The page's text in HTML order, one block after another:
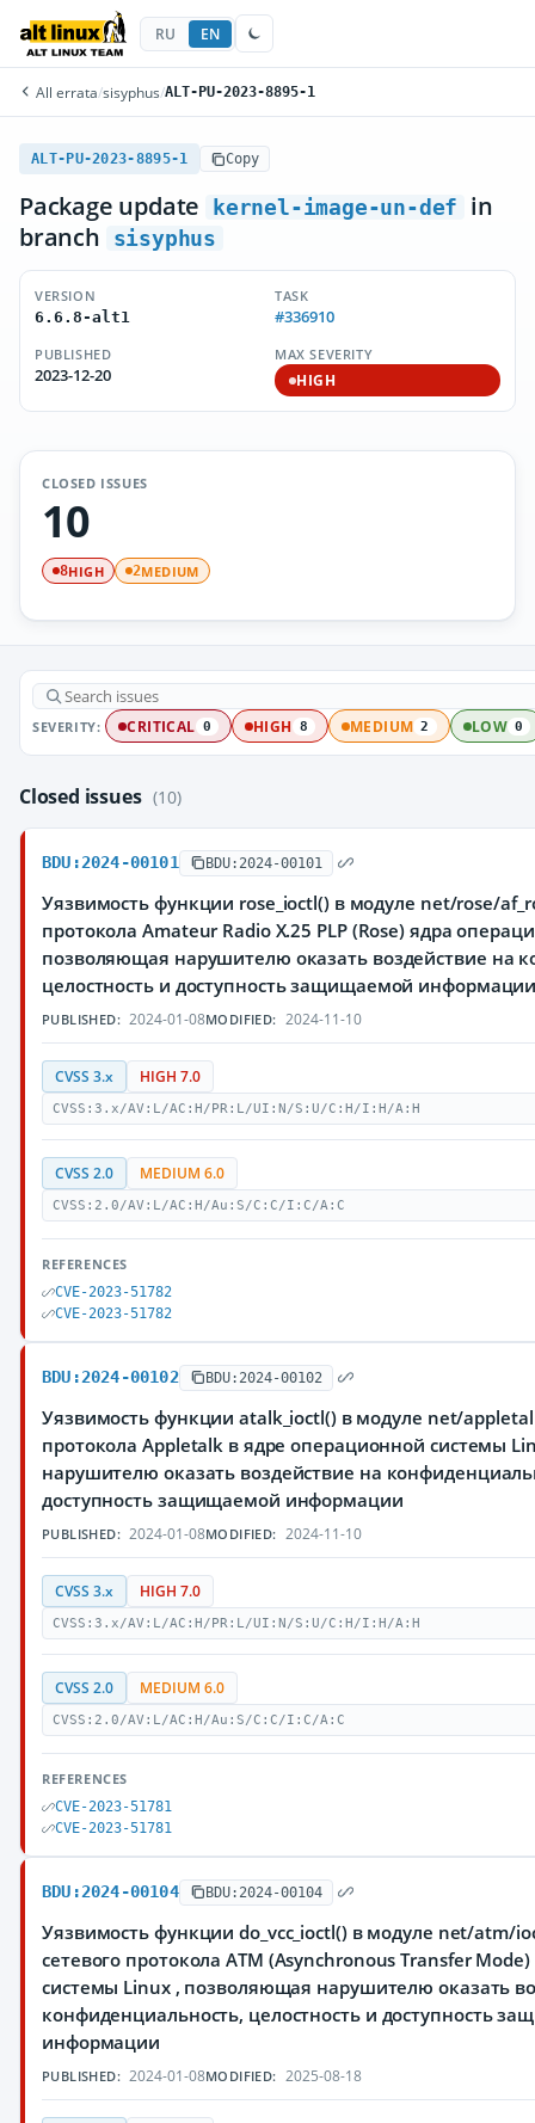
RU EN
All errata/sisyphus/ALT-PU-2023-8895-1
ALT-PU-2023-8895-1 Copy
Package update kernel-image-un-def
in
branch
sisyphus
VERSION
6.6.8-alt1
TASK
#336910
PUBLISHED
2023-12-20
MAX SEVERITY
HIGH
CLOSED ISSUES
10
8HIGH 2MEDIUM
SEVERITY: CRITICAL 0 HIGH 8 MEDIUM 2 LOW 0
Closed issues (10)
BDU:2024-00101 BDU:2024-00101
Уязвимость функции rose_ioctl() в модуле net/rose/
протокола Amateur Radio X.25 PLP (Rose) ядра
позволяющая нарушителю оказать воздействие на
целостность и доступность защищаемой
PUBLISHED: 2024-01-08MODIFIED: 2024-11-10
CVSS 3.x HIGH 7.0
CVSS:3.x/AV:L/AC:H/PR:L/UI:N/S:U/C:H/I:H/A:H
CVSS 2.0 MEDIUM 6.0
CVSS:2.0/AV:L/AC:H/Au:S/C:C/I:C/A:C
REFERENCES
CVE-2023-51782
CVE-2023-51782
BDU:2024-00102 BDU:2024-00102
Уязвимость функции atalk_ioctl() в модуле net/
протокола Appletalk в ядре операционной системы
нарушителю оказать воздействие на
доступность защищаемой информации
PUBLISHED: 2024-01-08MODIFIED: 2024-11-10
CVSS 3.x HIGH 7.0
CVSS:3.x/AV:L/AC:H/PR:L/UI:N/S:U/C:H/I:H/A:H
CVSS 2.0 MEDIUM 6.0
CVSS:2.0/AV:L/AC:H/Au:S/C:C/I:C/A:C
REFERENCES
CVE-2023-51781
CVE-2023-51781
BDU:2024-00104 BDU:2024-00104
Уязвимость функции do_vcc_ioctl() в модуле net/atm/
сетевого протокола ATM (Asynchronous Transfer
системы Linux , позволяющая нарушителю оказать
конфиденциальность, целостность и доступность
информации
PUBLISHED: 2024-01-08MODIFIED: 2025-08-18